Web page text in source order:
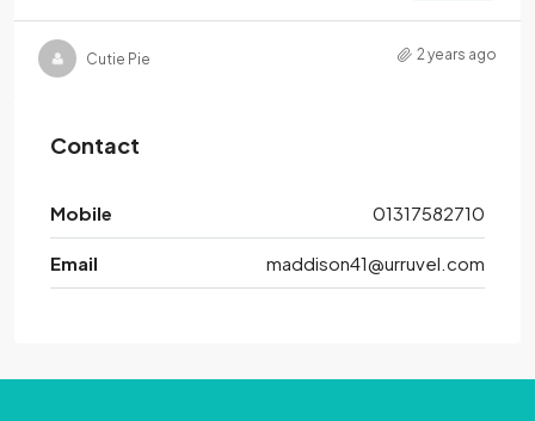
Cutie Pie 2 years ago
Contact
Mobile 01317582710
Email maddison41@urruvel.com